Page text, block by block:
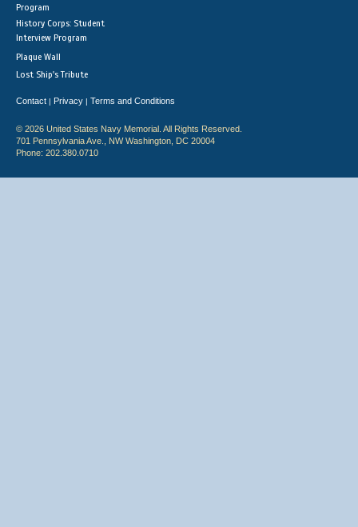
Program
History Corps: Student
Interview Program
Plaque Wall
Lost Ship's Tribute
Contact | Privacy | Terms and Conditions
© 2026 United States Navy Memorial. All Rights Reserved.
701 Pennsylvania Ave., NW Washington, DC 20004
Phone: 202.380.0710